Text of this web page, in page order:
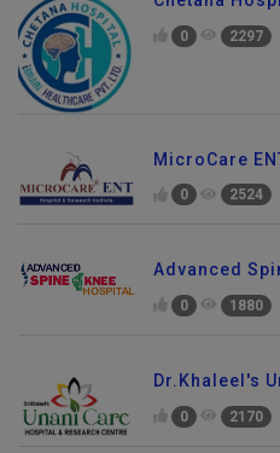
Chetana
0 2297
MicroCare
0 2524
Advanced
0 1880
Dr.Khaleel's
0 2170